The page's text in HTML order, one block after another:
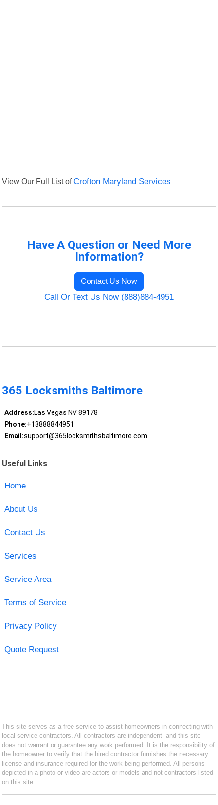
View Our Full List ofCrofton Maryland Services
Have A Question or Need More
Information?
Contact Us Now
Call Or Text Us Now (888)884-4951
365 Locksmiths Baltimore
Address:Las Vegas NV 89178
Phone:+18888844951
Email:support@365locksmithsbaltimore.com
Useful Links
Home
About Us
Contact Us
Services
Service Area
Terms of Service
Privacy Policy
Quote Request
This site serves as a free service to assist homeowners in connecting with
local service contractors. All contractors are independent, and this site
does not warrant or guarantee any work performed. It is the responsibility of
the homeowner to verify that the hired contractor furnishes the necessary
license and insurance required for the work being performed. All persons
depicted in a photo or video are actors or models and not contractors listed
on this site.